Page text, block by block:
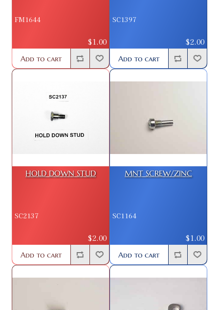
FM1644
$1.00
Add to cart
SC1397
$2.00
Add to cart
HOLD DOWN STUD
SC2137
$2.00
Add to cart
MNT SCREW/ZINC
SC1164
$1.00
Add to cart